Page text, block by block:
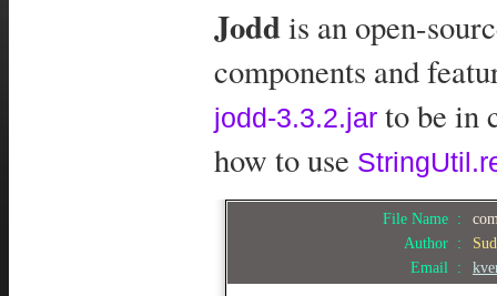
Joddis an open-
components and
jodd-3.3.2.jar to be in
how to use
File Name :
Author :
Email :